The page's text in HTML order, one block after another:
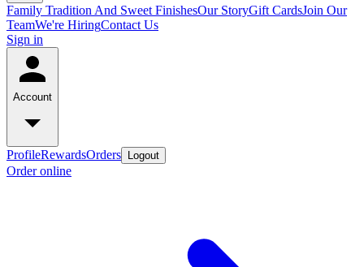
Family Tradition And Sweet FinishesOur StoryGift CardsJoin Our
TeamWe're HiringContact Us
Sign in
Account
ProfileRewardsOrders Logout
Order online